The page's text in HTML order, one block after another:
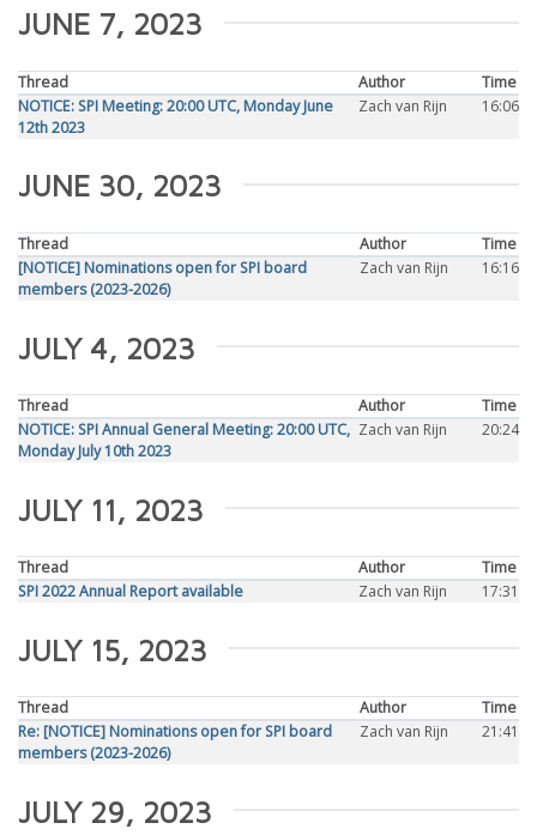
JUNE 7, 2023
Thread Author
Time
NOTICE: SPI Meeting: 20:00 UTC, Monday June
12th 2023
Zach van Rijn 16:06
JUNE 30, 2023
Thread Author
Time
[NOTICE] Nominations open for SPI board
members (2023-2026)
Zach van Rijn 16:16
JULY 4, 2023
Thread Author
Time
NOTICE: SPI Annual General Meeting: 20:00 UTC,
Monday July 10th 2023
Zach van Rijn 20:24
JULY 11, 2023
Thread Author
Time
SPI 2022 Annual Report available
Zach van Rijn 17:31
JULY 15, 2023
Thread Author
Time
Re: [NOTICE] Nominations open for SPI board
members (2023-2026)
Zach van Rijn 21:41
JULY 29, 2023